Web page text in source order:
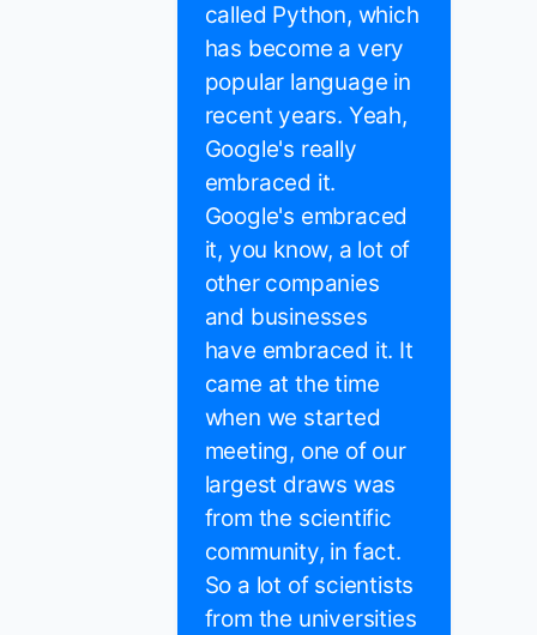
called Python, which
has become a very
popular language in
recent years. Yeah,
Google's really
embraced it.
Google's embraced
it, you know, a lot of
other companies
and businesses
have embraced it. It
came at the time
when we started
meeting, one of our
largest draws was
from the scientific
community, in fact.
So a lot of scientists
from the universities